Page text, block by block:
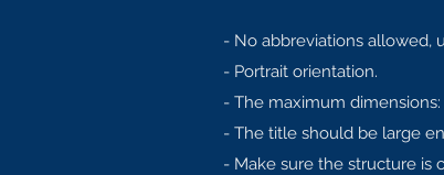
- No abbreviations allowed,
- Portrait orientation.
- The maximum
- The title should be large
- Make sure the structure is